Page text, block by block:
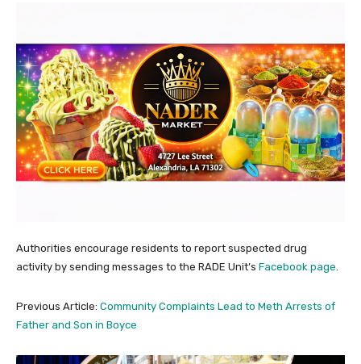
Authorities encourage residents to report suspected drug
activity by sending messages to the RADE Unit’s Facebook page.
Previous Article: Community Complaints Lead to Meth Arrests of
Father and Son in Boyce